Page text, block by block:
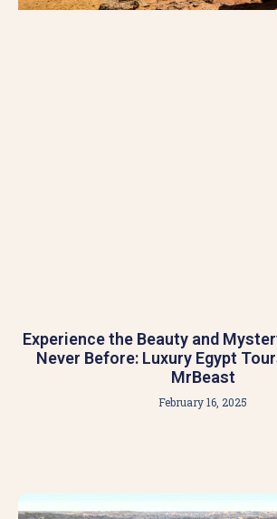
Experience the Beauty and
Never Before: Luxury Egypt
MrBeast
February 16, 2025